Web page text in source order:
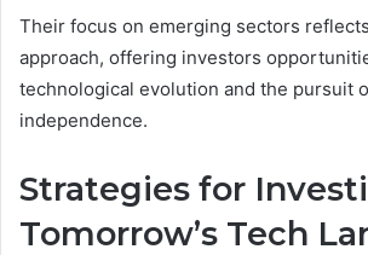
Their focus on emerging sectors
approach, offering investors
technological evolution and the pursuit
independence.
Strategies for
Tomorrow’s Tech